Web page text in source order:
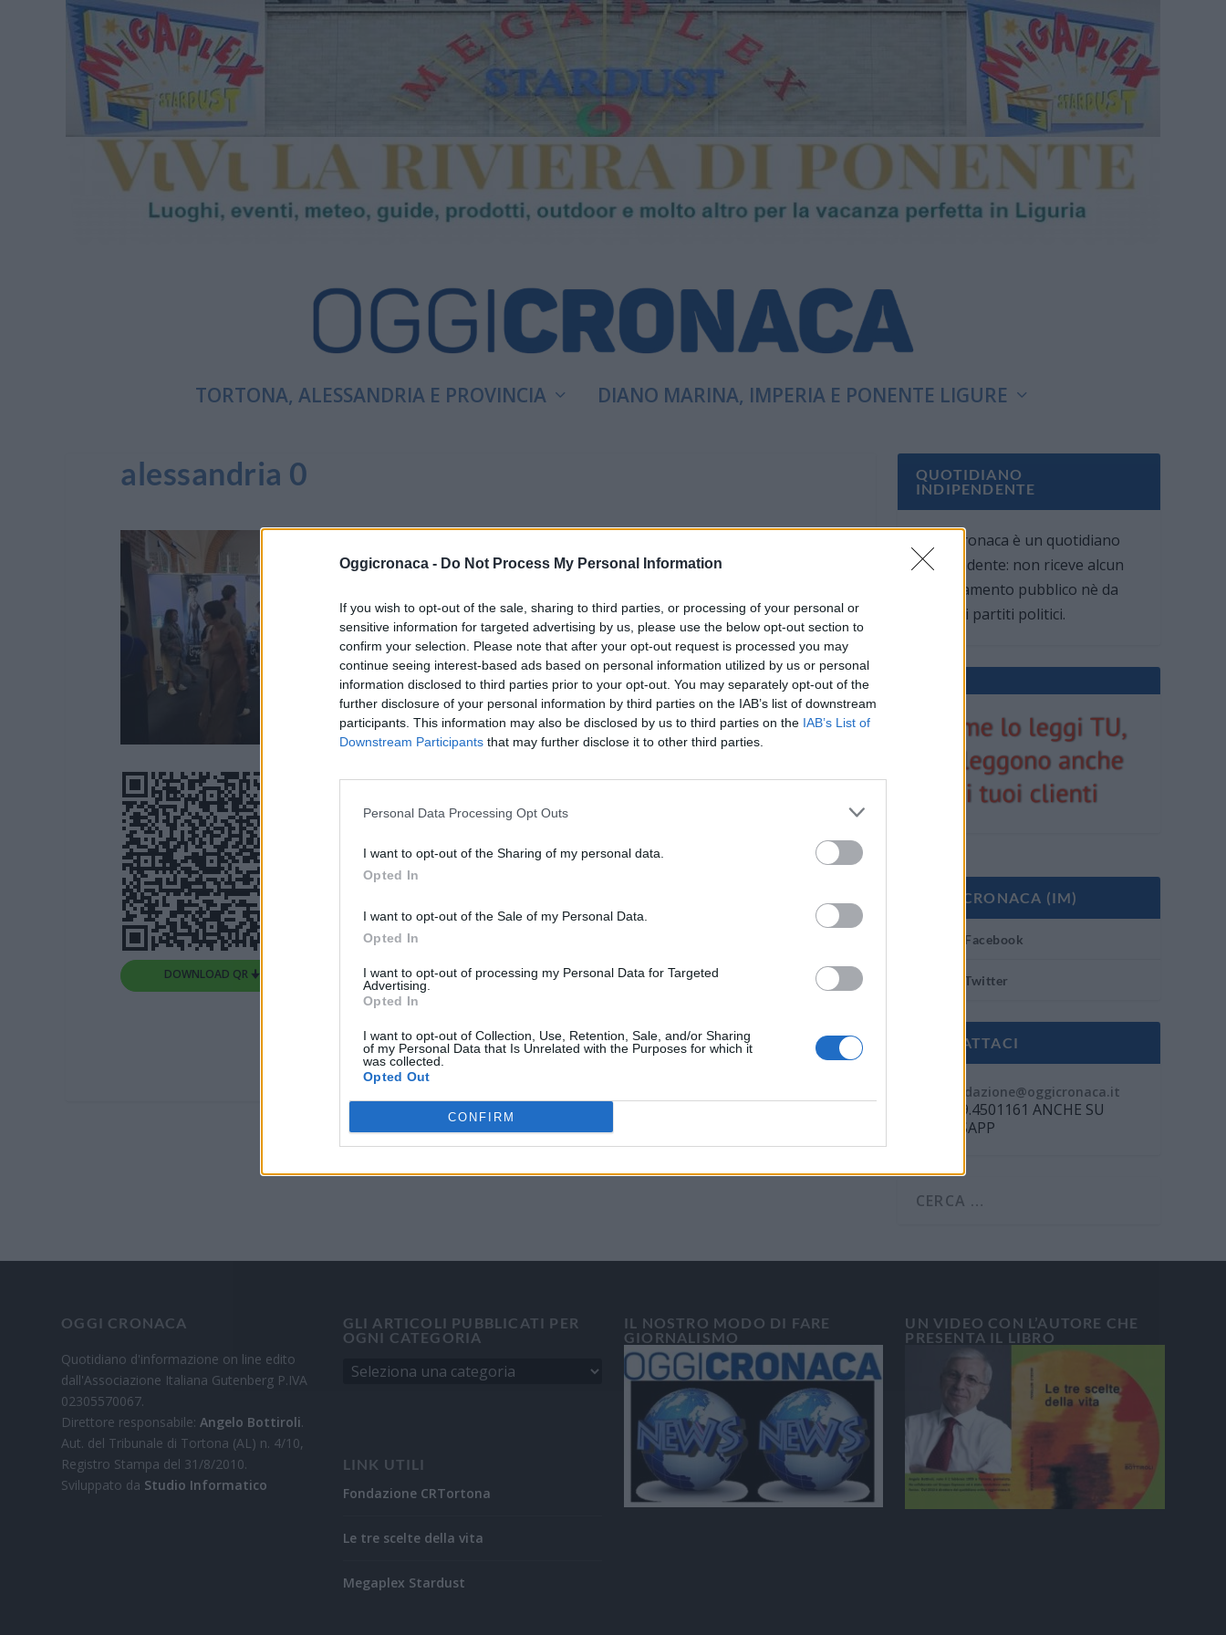
Oggicronaca - Do Not Process My Personal Information
If you wish to opt-out of the sale, sharing to third parties, or processing of your personal or
sensitive information for targeted advertising by us, please use the below opt-out section to
confirm your selection. Please note that after your opt-out request is processed you may
continue seeing interest-based ads based on personal information utilized by us or personal
information disclosed to third parties prior to your opt-out. You may separately opt-out of the
further disclosure of your personal information by third parties on the IAB’s list of downstream
participants. This information may also be disclosed by us to third parties on the IAB’s List of
Downstream Participants that may further disclose it to other third parties.
Personal Data Processing Opt Outs
I want to opt-out of the Sharing of my personal data.
Opted In
I want to opt-out of the Sale of my Personal Data.
Opted In
I want to opt-out of processing my Personal Data for Targeted
Advertising.
Opted In
I want to opt-out of Collection, Use, Retention, Sale, and/or Sharing
of my Personal Data that Is Unrelated with the Purposes for which it
was collected.
Opted Out
CONFIRM
TORTONA, ALESSANDRIA E PROVINCIA DIANO MARINA, IMPERIA E PONENTE LIGURE
alessandria 0
DOWNLOAD QR 🠋
QUOTIDIANO
INDIPENDENTE
Oggi Cronaca è un quotidiano
indipendente: non riceve alcun
finanziamento pubblico nè da
parte di partiti politici.
OGGI CRONACA (IM)
Facebook
Twitter
CONTATTACI
redazione@oggicronaca.it
Tel. 339.4501161 ANCHE SU
WHATSAPP
OGGI CRONACA
Quotidiano d'informazione on line edito
dall'Associazione Italiana Gutenberg P.IVA
02305570067.
Direttore responsabile:Angelo Bottiroli.
Aut. del Tribunale di Tortona (AL) n. 4/10,
Registro Stampa del 31/8/2010.
Sviluppato da Studio Informatico
GLI ARTICOLI PUBBLICATI PER
OGNI CATEGORIA
LINK UTILI
Fondazione CRTortona
Le tre scelte della vita
Megaplex Stardust
IL NOSTRO MODO DI FARE
GIORNALISMO
UN VIDEO CON L’AUTORE CHE
PRESENTA IL LIBRO